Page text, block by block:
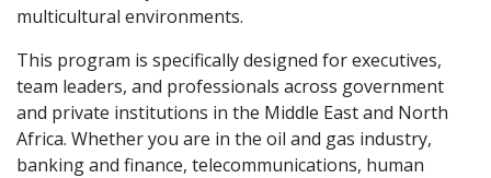
multicultural environments.
This program is specifically designed for executives,
team leaders, and professionals across government
and private institutions in the Middle East and North
Africa. Whether you are in the oil and gas industry,
banking and finance, telecommunications, human